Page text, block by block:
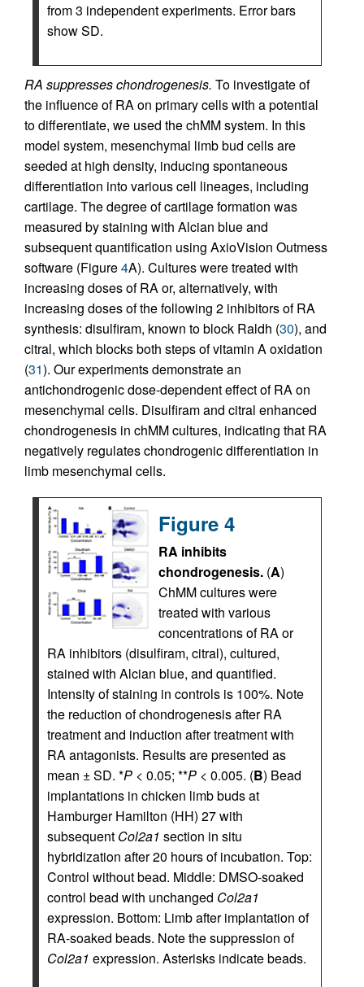
from 3 independent experiments. Error bars
show SD.
RA suppresses chondrogenesis. To investigate of
the influence of RA on primary cells with a potential
to differentiate, we used the chMM system. In this
model system, mesenchymal limb bud cells are
seeded at high density, inducing spontaneous
differentiation into various cell lineages, including
cartilage. The degree of cartilage formation was
measured by staining with Alcian blue and
subsequent quantification using AxioVision Outmess
software (Figure4A). Cultures were treated with
increasing doses of RA or, alternatively, with
increasing doses of the following 2 inhibitors of RA
synthesis: disulfiram, known to block Raldh (30), and
citral, which blocks both steps of vitamin A oxidation
(31). Our experiments demonstrate an
antichondrogenic dose-dependent effect of RA on
mesenchymal cells. Disulfiram and citral enhanced
chondrogenesis in chMM cultures, indicating that RA
negatively regulates chondrogenic differentiation in
limb mesenchymal cells.
Figure 4
RA inhibits
chondrogenesis. (A)
ChMM cultures were
treated with various
concentrations of RA or
RA inhibitors (disulfiram, citral), cultured,
stained with Alcian blue, and quantified.
Intensity of staining in controls is 100%. Note
the reduction of chondrogenesis after RA
treatment and induction after treatment with
RA antagonists. Results are presented as
mean ± SD. *P < 0.05; **P < 0.005. (B) Bead
implantations in chicken limb buds at
Hamburger Hamilton (HH) 27 with
subsequent Col2a1 section in situ
hybridization after 20 hours of incubation. Top:
Control without bead. Middle: DMSO-soaked
control bead with unchanged Col2a1
expression. Bottom: Limb after implantation of
RA-soaked beads. Note the suppression of
Col2a1 expression. Asterisks indicate beads.